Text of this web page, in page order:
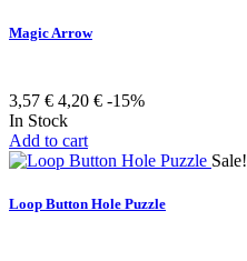
Magic Arrow
3,57 € 4,20 € -15%
In Stock
Add to cart
Sale!
Loop Button Hole Puzzle